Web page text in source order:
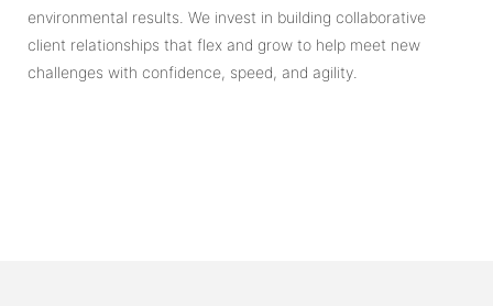
environmental results. We invest in building collaborative
client relationships that flex and grow to help meet new
challenges with confidence, speed, and agility.